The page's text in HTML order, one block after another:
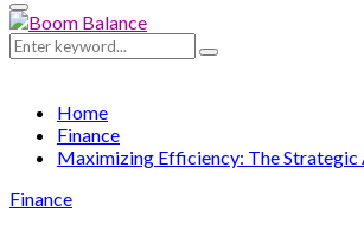
for:
Primary
Menu
Search
for:
Search
Home
Finance
Maximizing Efficiency: The
Finance